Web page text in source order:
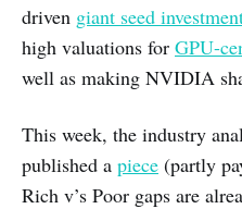
driven giant seed
high valuations for GPU-
well as making NVIDIA
This week, the industry
published a piece (partly
Rich v’s Poor gaps are